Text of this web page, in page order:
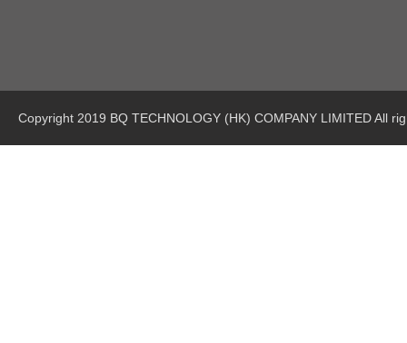
Copyright 2019 BQ TECHNOLOGY (HK) COMPANY LIMITED All